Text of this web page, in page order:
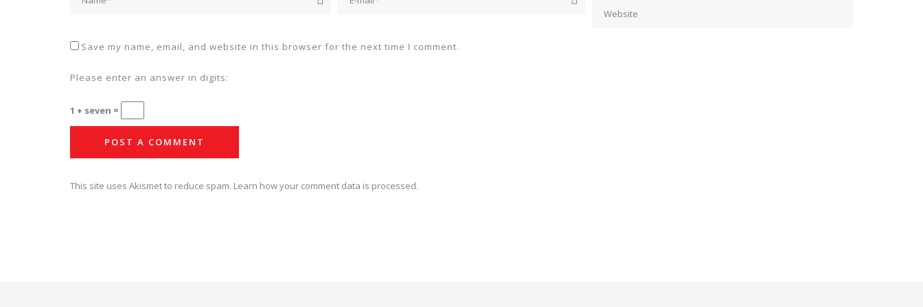
Save my name, email, and website in this browser for the next time I comment.
Please enter an answer in digits:
1 + seven =
This site uses Akismet to reduce spam. Learn how your comment data is processed.